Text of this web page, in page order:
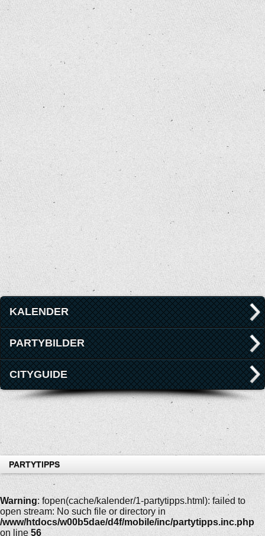
KALENDER
PARTYBILDER
CITYGUIDE
PARTYTIPPS
Warning: fopen(cache/kalender/1-partytipps.html): failed to
open stream: No such file or directory in
/www/htdocs/w00b5dae/d4f/mobile/inc/partytipps.inc.php
on line 56